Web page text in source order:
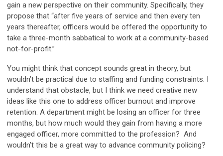
gain a new perspective on their community. Specifically, they
propose that “after five years of service and then every ten
years thereafter, officers would be offered the opportunity to
take a three-month sabbatical to work at a community-based
not-for-profit.”
You might think that concept sounds great in theory, but
wouldn’t be practical due to staffing and funding constraints. I
understand that obstacle, but I think we need creative new
ideas like this one to address officer burnout and improve
retention. A department might be losing an officer for three
months, but how much would they gain from having a more
engaged officer, more committed to the profession? And
wouldn’t this be a great way to advance community policing?